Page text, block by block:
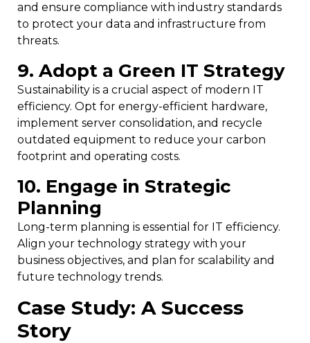
and ensure compliance with industry standards
to protect your data and infrastructure from
threats.
9. Adopt a Green IT Strategy
Sustainability is a crucial aspect of modern IT
efficiency. Opt for energy-efficient hardware,
implement server consolidation, and recycle
outdated equipment to reduce your carbon
footprint and operating costs.
10. Engage in Strategic
Planning
Long-term planning is essential for IT efficiency.
Align your technology strategy with your
business objectives, and plan for scalability and
future technology trends.
Case Study: A Success
Story